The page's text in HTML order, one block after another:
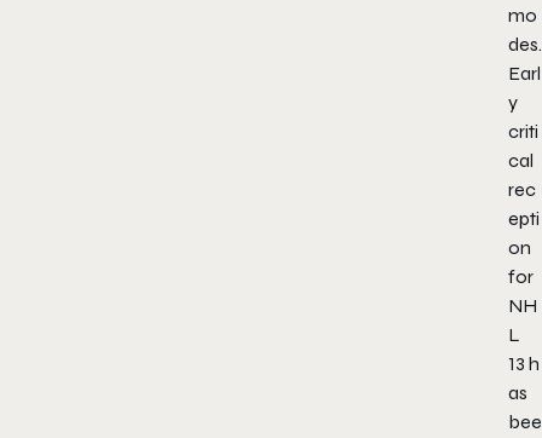
mo
des.
Earl
y
criti
cal
rec
epti
on
for
NH
L
13 h
as
bee